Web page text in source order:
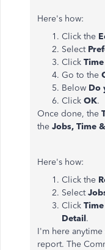
Here's how:
Click the
Select
Click
Go to the
Below Do
Click OK.
Once done, the
the Jobs, Time
Here's how:
Click the
Select
Click
Detail.
I'm here
report. The